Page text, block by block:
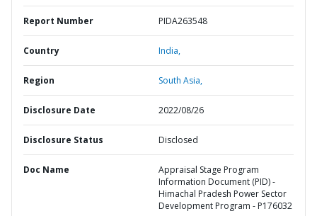
Report Number PIDA263548
Country India,
Region South Asia,
Disclosure Date 2022/08/26
Disclosure Status Disclosed
Doc Name
Appraisal Stage Program
Information Document (PID) -
Himachal Pradesh Power Sector
Development Program - P176032